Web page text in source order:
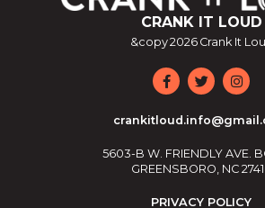
CRANK IT LOUD
&copy2026 Crank It
5603-B W. FRIENDLY AVE.
GREENSBORO, NC
PRIVACY POLICY